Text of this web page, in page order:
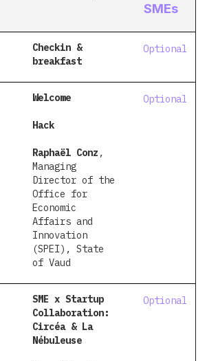
SMEs
Checkin &
breakfast
Optional
Welcome
Hack
Raphaël Conz ,
Managing
Director of the
Office for
Economic
Affairs and
Innovation
(SPEI), State
of Vaud
Optional
SME x Startup
Collaboration:
Circéa & La
Nébuleuse
Optional